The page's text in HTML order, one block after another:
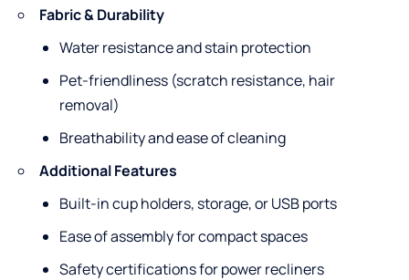
Fabric & Durability
Water resistance and stain protection
Pet-friendliness (scratch resistance, hair
removal)
Breathability and ease of cleaning
Additional Features
Built-in cup holders, storage, or USB ports
Ease of assembly for compact spaces
Safety certifications for power recliners